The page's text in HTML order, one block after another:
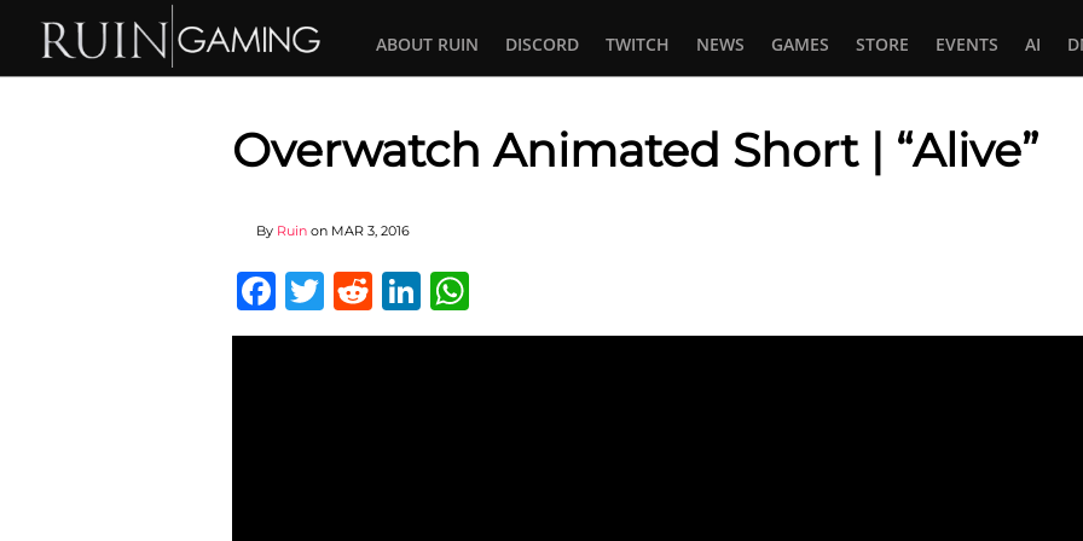
ABOUT RUIN DISCORD TWITCH NEWS GAMES STORE EVENTS AI
Overwatch Animated Short | “Alive”
By Ruin on MAR 3, 2016
Facebook
Twitter
RedditLinkedIn